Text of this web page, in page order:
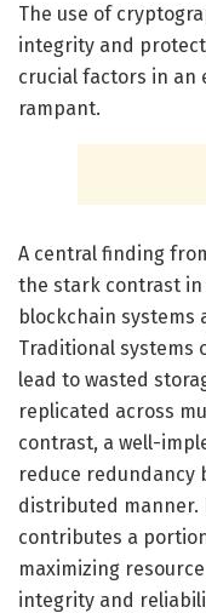
The use of
integrity and
crucial factors in an
rampant.
A central finding
the stark contrast in
blockchain systems
Traditional
lead to wasted
replicated across
contrast, a well-
reduce redundancy
distributed manner.
contributes a
maximizing
integrity and